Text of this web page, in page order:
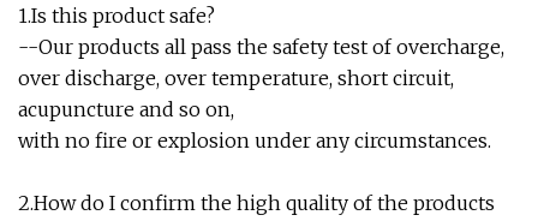
1.Is this product safe?
--Our products all pass the safety test of overcharge,
over discharge, over temperature, short circuit,
acupuncture and so on,
with no fire or explosion under any circumstances.
2.How do I confirm the high quality of the products